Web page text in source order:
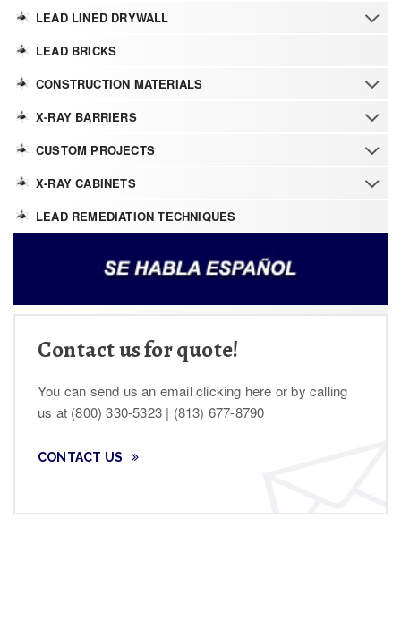
LEAD LINED DRYWALL
LEAD BRICKS
CONSTRUCTION MATERIALS
X-RAY BARRIERS
CUSTOM PROJECTS
X-RAY CABINETS
LEAD REMEDIATION TECHNIQUES
Contact us for quote!
You can send us an email clicking here or by calling
us at (800) 330-5323 | (813) 677-8790
CONTACT US